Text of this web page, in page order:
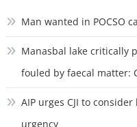
Man wanted in POCSO
Manasbal lake critically
fouled by faecal matter:
AIP urges CJI to
urgency